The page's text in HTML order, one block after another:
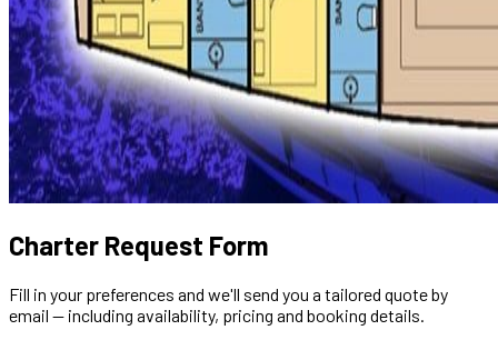
Charter Request Form
Fill in your preferences and we'll send you a tailored quote by
email — including availability, pricing and booking details.